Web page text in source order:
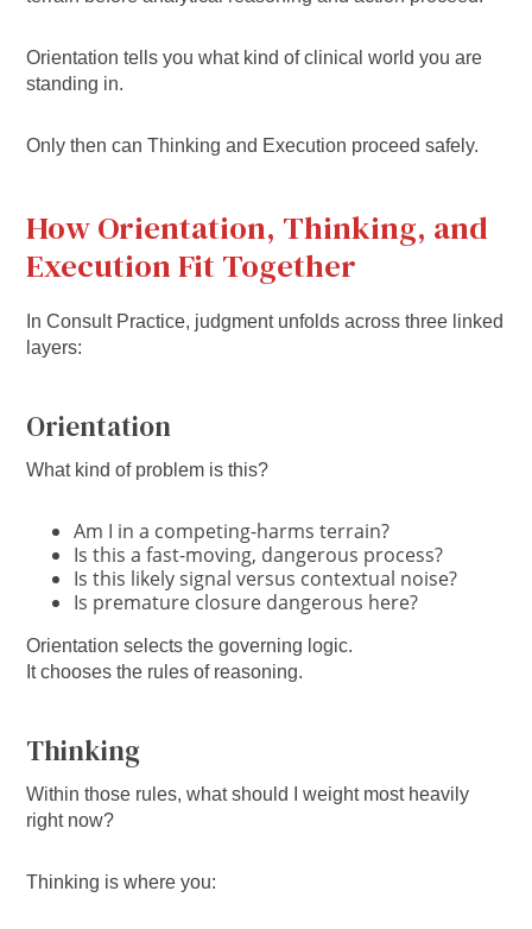
Orientation tells you what kind of clinical world you are
standing in.
Only then can Thinking and Execution proceed safely.
How Orientation, Thinking, and
Execution Fit Together
In Consult Practice, judgment unfolds across three linked
layers:
Orientation
What kind of problem is this?
Am I in a competing-harms terrain?
Is this a fast-moving, dangerous process?
Is this likely signal versus contextual noise?
Is premature closure dangerous here?
Orientation selects the governing logic.
It chooses the rules of reasoning.
Thinking
Within those rules, what should I weight most heavily
right now?
Thinking is where you: